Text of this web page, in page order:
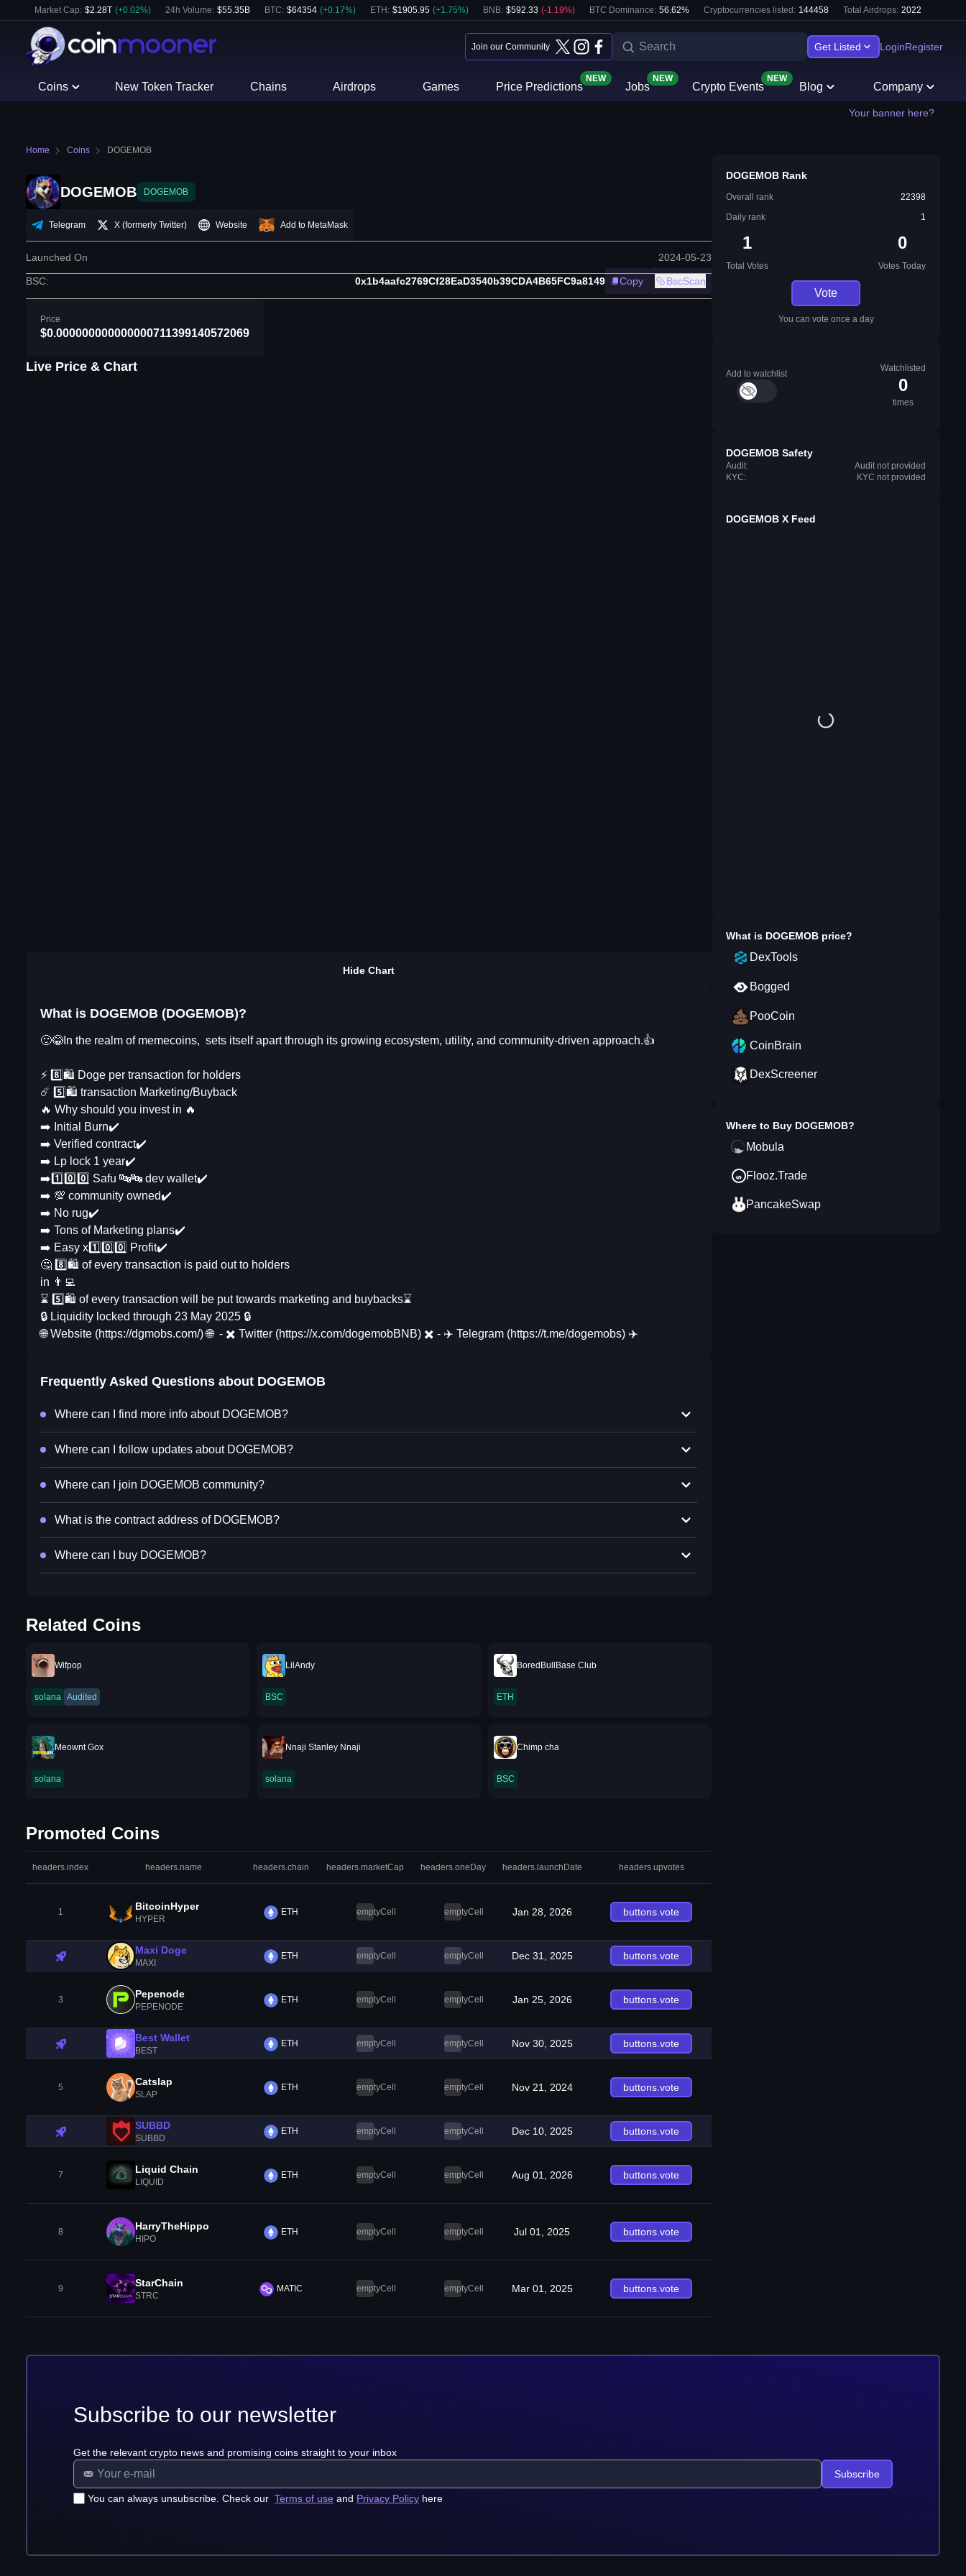
Market Cap: $2.28T (+0.02%) 24h Volume: $55.35B BTC: $64354 (+0.17%) ETH : $1905.95 (+1.75%) BNB: $592.33 (-1.19%) BTC Dominance: 56.62% Cryptocurrencies listed: 144458 Total Airdrops: 2022
Join our Community Get Listed LoginRegister
Coins New Token Tracker Chains Airdrops Games Price Predictions
NEW
Jobs
NEW
Crypto Events
NEW
Blog Company
Your banner here?
Home Coins DOGEMOB
DOGEMOB DOGEMOB
Telegram X (formerly Twitter) Website Add to MetaMask
Launched On 2024-05-23
BSC: 0x1b4aafc2769Cf28EaD3540b39CDA4B65FC9a8149 Copy BscScan
Price
$0.000000000000000711399140572069
Live Price & Chart
Hide Chart
What is DOGEMOB (DOGEMOB)?
🙂😂In the realm of memecoins, sets itself apart through its growing ecosystem, utility, and community-driven approach.👍
⚡️ 8️⃣🛍 Doge per transaction for holders
☄️ 5️⃣🛍 transaction Marketing/Buyback
🔥 Why should you invest in 🔥
➡️ Initial Burn✔️
➡️ Verified contract✔️
➡️ Lp lock 1 year✔️
➡️1️⃣0️⃣0️⃣ Safu 🔤🔤 dev wallet✔️
➡️ 💯 community owned✔️
➡️ No rug✔️
➡️ Tons of Marketing plans✔️
➡️ Easy x1️⃣0️⃣0️⃣ Profit✔️
🤔 8️⃣🛍 of every transaction is paid out to holders
in 👨‍💻
⌛ 5️⃣🛍 of every transaction will be put towards marketing and buybacks⌛
🔒 Liquidity locked through 23 May 2025 🔒
🌐 Website (https://dgmobs.com/) 🌐 - ✖️ Twitter (https://x.com/dogemobBNB) ✖️ - ✈️ Telegram (https://t.me/dogemobs) ✈️
Frequently Asked Questions about DOGEMOB
Where can I find more info about DOGEMOB?
Where can I follow updates about DOGEMOB?
Where can I join DOGEMOB community?
What is the contract address of DOGEMOB?
Where can I buy DOGEMOB?
Related Coins
Wifpop
solana Audited
LilAndy
BSC
BoredBullBase Club
ETH
Meownt Gox
solana
Nnaji Stanley Nnaji
solana
Chimp cha
BSC
Promoted Coins
headers.index headers.name headers.chain headers.marketCap headers.oneDay headers.launchDate headers.upvotes
1 BitcoinHyper
HYPER
ETH emptyCell emptyCell Jan 28, 2026 buttons.vote
Maxi Doge
MAXI
ETH emptyCell emptyCell Dec 31, 2025 buttons.vote
3 Pepenode
PEPENODE
ETH emptyCell emptyCell Jan 25, 2026 buttons.vote
Best Wallet
BEST
ETH emptyCell emptyCell Nov 30, 2025 buttons.vote
5 Catslap
SLAP
ETH emptyCell emptyCell Nov 21, 2024 buttons.vote
SUBBD
SUBBD
ETH emptyCell emptyCell Dec 10, 2025 buttons.vote
7 Liquid Chain
LIQUID
ETH emptyCell emptyCell Aug 01, 2026 buttons.vote
8 HarryTheHippo
HIPO
ETH emptyCell emptyCell Jul 01, 2025 buttons.vote
9 StarChain
STRC
MATIC emptyCell emptyCell Mar 01, 2025 buttons.vote
DOGEMOB Rank
Overall rank
22398
Daily rank
1
1
Total Votes
0
Votes Today
Vote
You can vote once a day
Add to watchlist
Watchlisted
0
times
DOGEMOB Safety
Audit:
Audit not provided
KYC:
KYC not provided
DOGEMOB X Feed
What is DOGEMOB price?
DexTools
Bogged
PooCoin
CoinBrain
DexScreener
Where to Buy DOGEMOB?
Mobula
Flooz.Trade
PancakeSwap
Subscribe to our newsletter
Get the relevant crypto news and promising coins straight to your inbox
You can always unsubscribe. Check our Terms of use and Privacy Policy here
Subscribe